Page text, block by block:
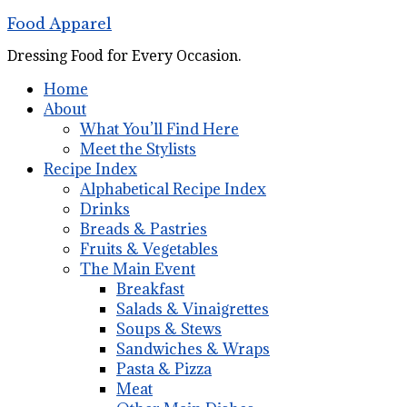
Food Apparel
Dressing Food for Every Occasion.
Home
About
What You’ll Find Here
Meet the Stylists
Recipe Index
Alphabetical Recipe Index
Drinks
Breads & Pastries
Fruits & Vegetables
The Main Event
Breakfast
Salads & Vinaigrettes
Soups & Stews
Sandwiches & Wraps
Pasta & Pizza
Meat